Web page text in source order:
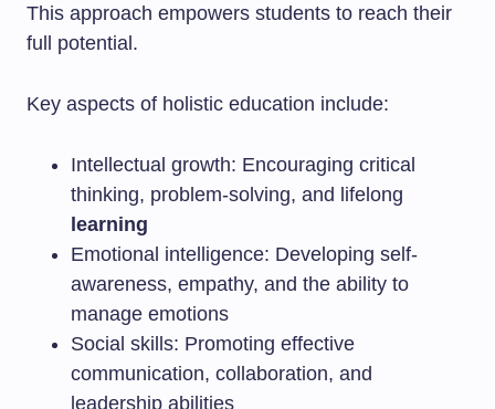
This approach empowers students to reach their
full potential.
Key aspects of holistic education include:
Intellectual growth: Encouraging critical
thinking, problem-solving, and lifelong
learning
Emotional intelligence: Developing self-
awareness, empathy, and the ability to
manage emotions
Social skills: Promoting effective
communication, collaboration, and
leadership abilities